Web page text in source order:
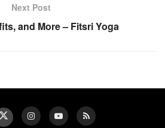
Next Post
and More – Fitsri Yoga